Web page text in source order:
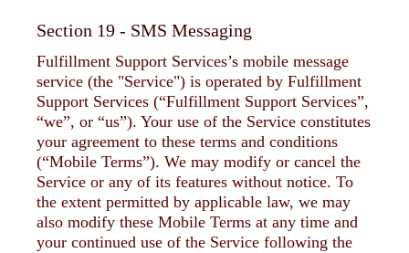
Section 19 - SMS Messaging
Fulfillment Support Services’s mobile message
service (the "Service") is operated by Fulfillment
Support Services (“Fulfillment Support Services”,
“we”, or “us”). Your use of the Service constitutes
your agreement to these terms and conditions
(“Mobile Terms”). We may modify or cancel the
Service or any of its features without notice. To
the extent permitted by applicable law, we may
also modify these Mobile Terms at any time and
your continued use of the Service following the